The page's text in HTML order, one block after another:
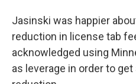
Jasinski was happier
reduction in license tab
acknowledged using
as leverage in order to